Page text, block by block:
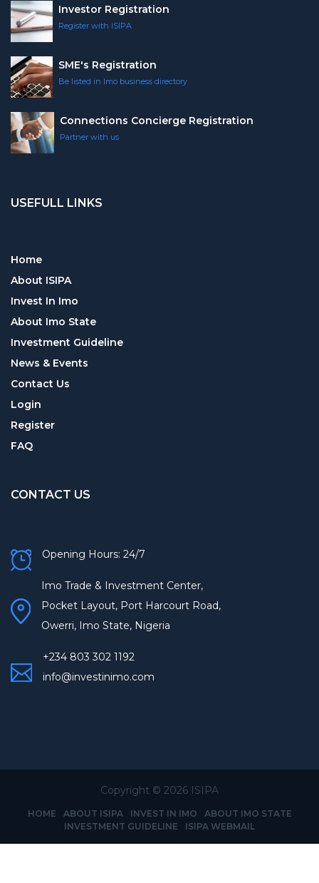
Investor Registration
Register with ISIPA
SME's Registration
Be listed in Imo business directory
Connections Concierge Registration
Partner with us
USEFULL LINKS
Home
About ISIPA
Invest In Imo
About Imo State
Investment Guideline
News & Events
Contact Us
Login
Register
FAQ
CONTACT US
Opening Hours: 24/7
Imo Trade & Investment Center,
Pocket Layout, Port Harcourt Road,
Owerri, Imo State, Nigeria
+234 803 302 1192
info@investinimo.com
Copyright © 2026 ISIPA
HOME ABOUT ISIPA INVEST IN IMO
ABOUT IMO STATE
INVESTMENT GUIDELINE
ISIPA WEBMAIL